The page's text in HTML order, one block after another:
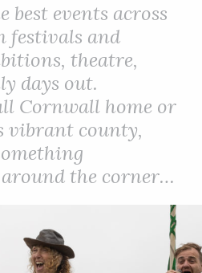
KIDS
BUSINESS
DIRECTORY
events across
festivals and
theatre,
days out.
Cornwall home or
vibrant county,
the corner…